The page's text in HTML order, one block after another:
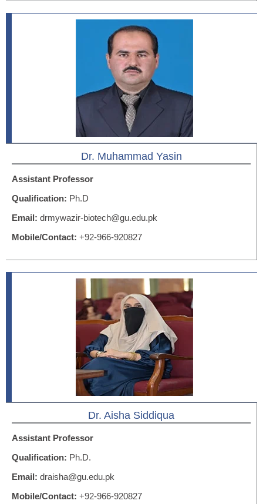
Dr. Muhammad Yasin
Assistant Professor
Qualification: Ph.D
Email: drmywazir-biotech@gu.edu.pk
Mobile/Contact: +92-966-920827
Dr. Aisha Siddiqua
Assistant Professor
Qualification: Ph.D.
Email: draisha@gu.edu.pk
Mobile/Contact: +92-966-920827